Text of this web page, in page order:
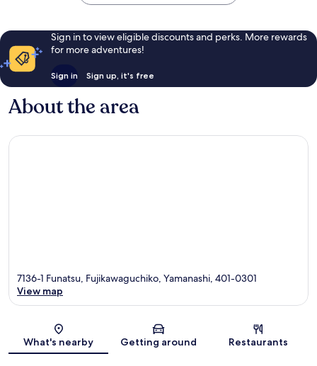
Sign in to view eligible discounts and perks. More rewards
for more adventures!
Sign in Sign up, it's free
About the area
Map
7136-1 Funatsu, Fujikawaguchiko, Yamanashi, 401-0301
View map
What's nearby Getting around Restaurants